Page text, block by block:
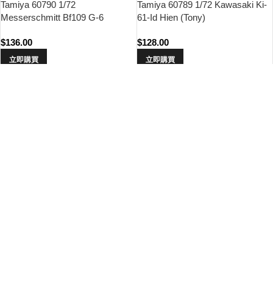
Tamiya 60790 1/72
Messerschmitt Bf109 G-6
$136.00
立即購買
Tamiya 60789 1/72 Kawasaki Ki-
61-Id Hien (Tony)
$128.00
立即購買